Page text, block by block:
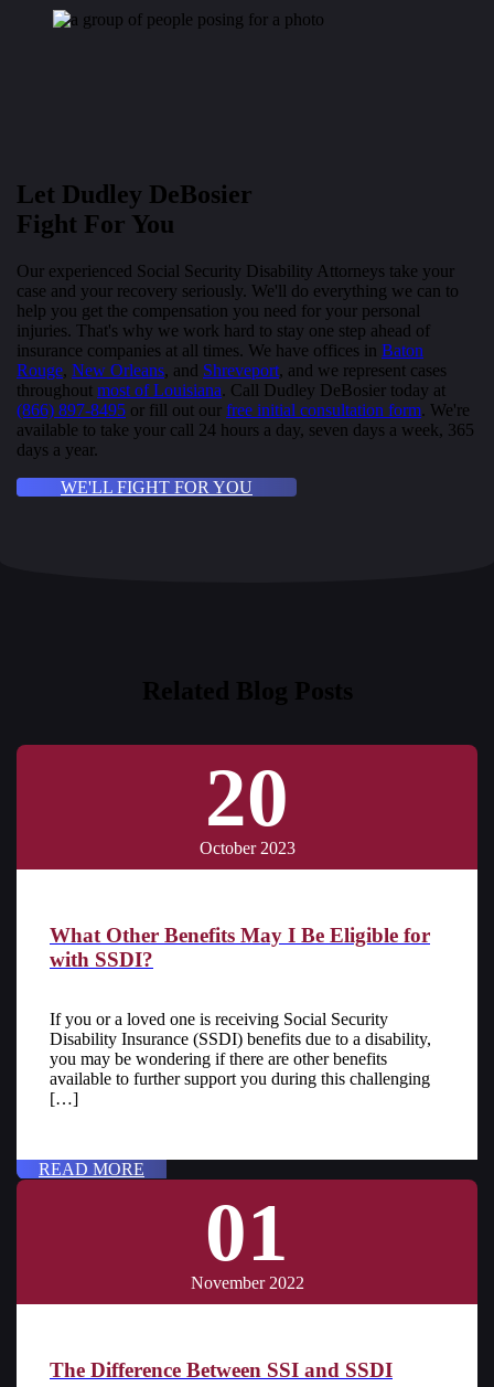
Let Dudley DeBosier
Fight For You
Our experienced Social Security Disability Attorneys take your
case and your recovery seriously. We'll do everything we can to
help you get the compensation you need for your personal
injuries. That's why we work hard to stay one step ahead of
insurance companies at all times. We have offices in Baton
Rouge, New Orleans, and Shreveport, and we represent cases
throughout most of Louisiana. Call Dudley DeBosier today at
(866) 897-8495 or fill out our free initial consultation form. We're
available to take your call 24 hours a day, seven days a week, 365
days a year.
WE'LL FIGHT FOR YOU
Related Blog Posts
20
October 2023
What Other Benefits May I Be Eligible for
with SSDI?
If you or a loved one is receiving Social Security
Disability Insurance (SSDI) benefits due to a disability,
you may be wondering if there are other benefits
available to further support you during this challenging
[…]
READ MORE
01
November 2022
The Difference Between SSI and SSDI